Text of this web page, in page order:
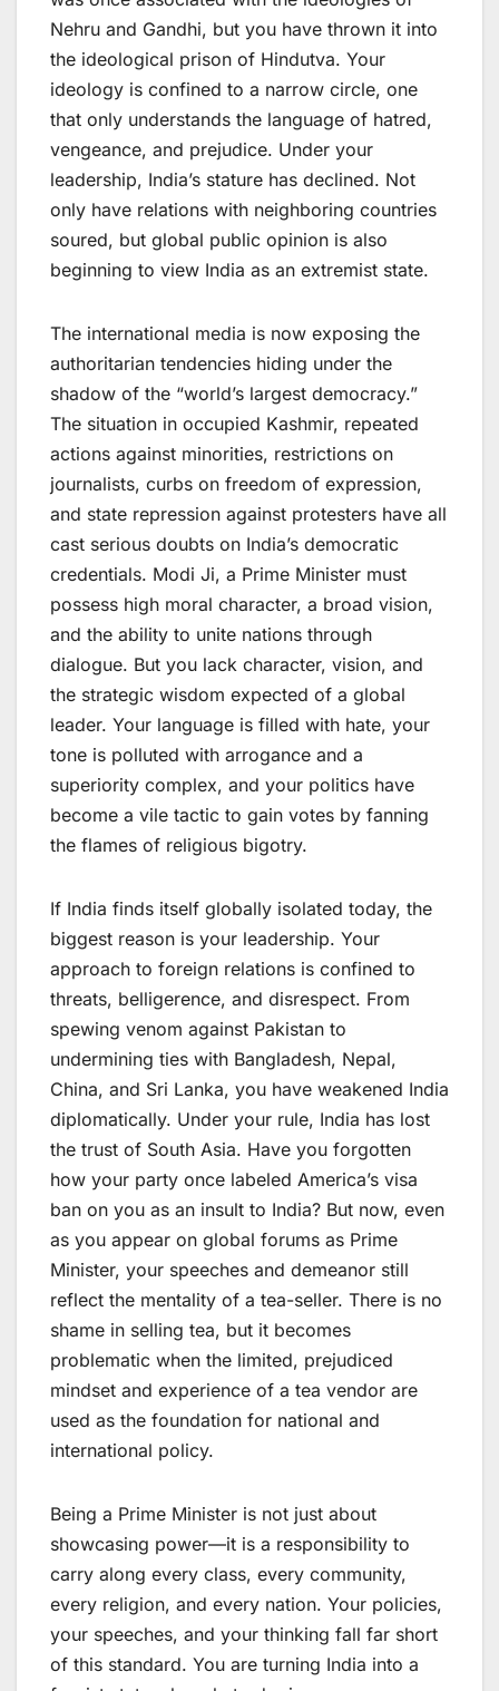
Nehru and Gandhi, but you have thrown it into
the ideological prison of Hindutva. Your
ideology is confined to a narrow circle, one
that only understands the language of hatred,
vengeance, and prejudice. Under your
leadership, India’s stature has declined. Not
only have relations with neighboring countries
soured, but global public opinion is also
beginning to view India as an extremist state.
The international media is now exposing the
authoritarian tendencies hiding under the
shadow of the “world’s largest democracy.”
The situation in occupied Kashmir, repeated
actions against minorities, restrictions on
journalists, curbs on freedom of expression,
and state repression against protesters have all
cast serious doubts on India’s democratic
credentials. Modi Ji, a Prime Minister must
possess high moral character, a broad vision,
and the ability to unite nations through
dialogue. But you lack character, vision, and
the strategic wisdom expected of a global
leader. Your language is filled with hate, your
tone is polluted with arrogance and a
superiority complex, and your politics have
become a vile tactic to gain votes by fanning
the flames of religious bigotry.
If India finds itself globally isolated today, the
biggest reason is your leadership. Your
approach to foreign relations is confined to
threats, belligerence, and disrespect. From
spewing venom against Pakistan to
undermining ties with Bangladesh, Nepal,
China, and Sri Lanka, you have weakened India
diplomatically. Under your rule, India has lost
the trust of South Asia. Have you forgotten
how your party once labeled America’s visa
ban on you as an insult to India? But now, even
as you appear on global forums as Prime
Minister, your speeches and demeanor still
reflect the mentality of a tea-seller. There is no
shame in selling tea, but it becomes
problematic when the limited, prejudiced
mindset and experience of a tea vendor are
used as the foundation for national and
international policy.
Being a Prime Minister is not just about
showcasing power—it is a responsibility to
carry along every class, every community,
every religion, and every nation. Your policies,
your speeches, and your thinking fall far short
of this standard. You are turning India into a